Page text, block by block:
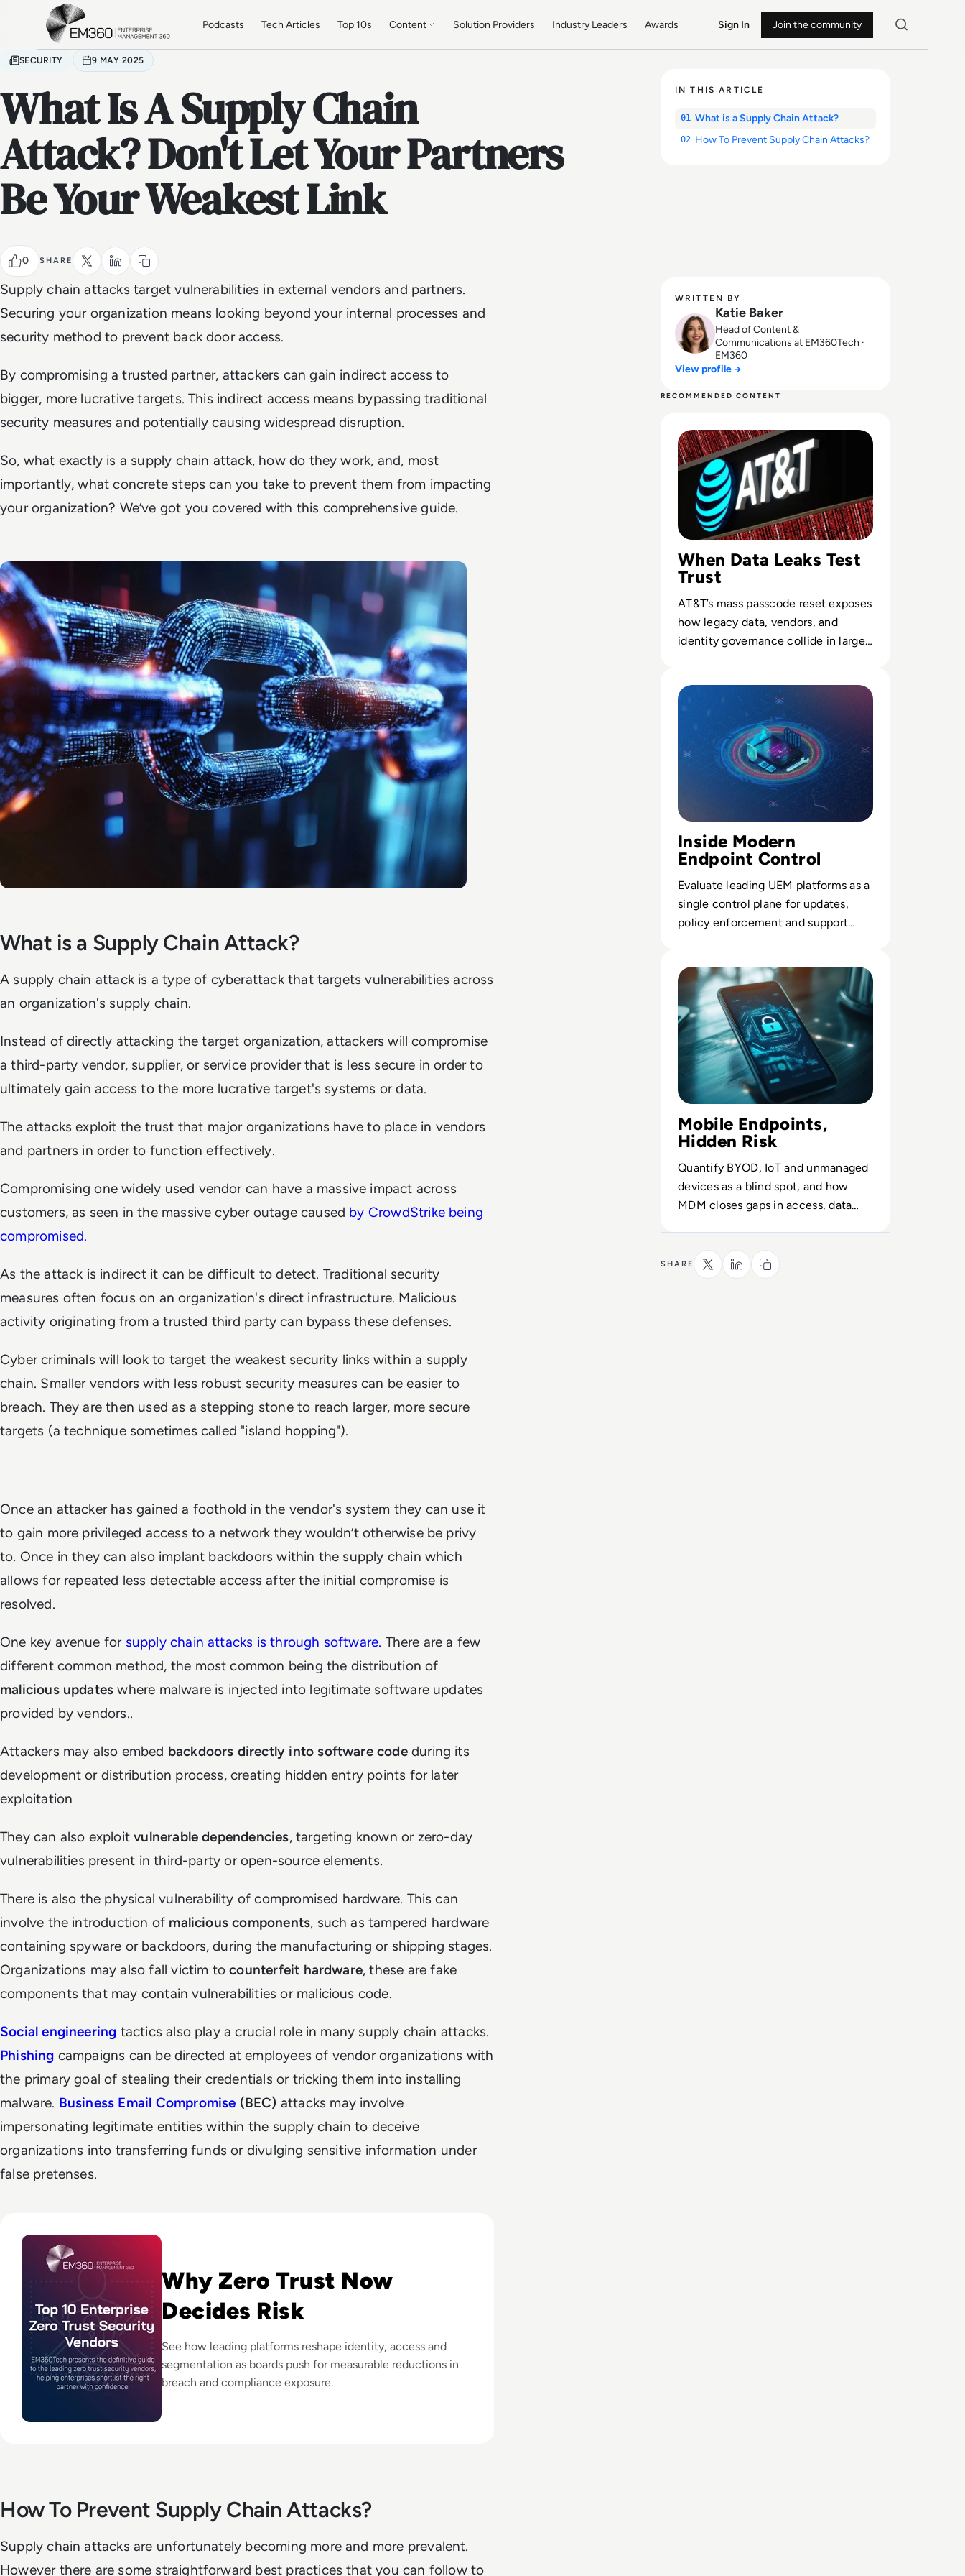
Skip to main content
Podcasts Tech Articles Top 10s Content Solution Providers Industry Leaders Awards Sign In Join the community
SECURITY 9 MAY 2025
What Is A Supply Chain
Attack? Don't Let Your Partners
Be Your Weakest Link
0 SHARE
IN THIS ARTICLE
01 What is a Supply Chain Attack?
02 How To Prevent Supply Chain Attacks?
Supply chain attacks target vulnerabilities in external vendors and partners.
Securing your organization means looking beyond your internal processes and
security method to prevent back door access.
By compromising a trusted partner, attackers can gain indirect access to
bigger, more lucrative targets. This indirect access means bypassing traditional
security measures and potentially causing widespread disruption.
So, what exactly is a supply chain attack, how do they work, and, most
importantly, what concrete steps can you take to prevent them from impacting
your organization? We’ve got you covered with this comprehensive guide.
What is a Supply Chain Attack?
A supply chain attack is a type of cyberattack that targets vulnerabilities across
an organization's supply chain.
Instead of directly attacking the target organization, attackers will compromise
a third-party vendor, supplier, or service provider that is less secure in order to
ultimately gain access to the more lucrative target's systems or data.
The attacks exploit the trust that major organizations have to place in vendors
and partners in order to function effectively.
Compromising one widely used vendor can have a massive impact across
customers, as seen in the massive cyber outage caused by CrowdStrike being
compromised.
As the attack is indirect it can be difficult to detect. Traditional security
measures often focus on an organization's direct infrastructure. Malicious
activity originating from a trusted third party can bypass these defenses.
Cyber criminals will look to target the weakest security links within a supply
chain. Smaller vendors with less robust security measures can be easier to
breach. They are then used as a stepping stone to reach larger, more secure
targets (a technique sometimes called "island hopping").
Once an attacker has gained a foothold in the vendor's system they can use it
to gain more privileged access to a network they wouldn’t otherwise be privy
to. Once in they can also implant backdoors within the supply chain which
allows for repeated less detectable access after the initial compromise is
resolved.
One key avenue forsupply chain attacks is through software. There are a few
different common method, the most common being the distribution of
malicious updates where malware is injected into legitimate software updates
provided by vendors..
Attackers may also embed backdoors directly into software codeduring its
development or distribution process, creating hidden entry points for later
exploitation
They can also exploitvulnerable dependencies, targeting known or zero-day
vulnerabilities present in third-party or open-source elements.
There is also the physical vulnerability of compromised hardware. This can
involve the introduction of malicious components, such as tampered hardware
containing spyware or backdoors, during the manufacturing or shipping stages.
Organizations may also fall victim tocounterfeit hardware, these are fake
components that may contain vulnerabilities or malicious code.
Social engineering tactics also play a crucial role in many supply chain attacks.
Phishing campaigns can be directed at employees of vendor organizations with
the primary goal of stealing their credentials or tricking them into installing
malware. Business Email Compromise (BEC) attacks may involve
impersonating legitimate entities within the supply chain to deceive
organizations into transferring funds or divulging sensitive information under
false pretenses.
Why Zero Trust Now
Decides Risk
See how leading platforms reshape identity, access and
segmentation as boards push for measurable reductions in
breach and compliance exposure.
How To Prevent Supply Chain Attacks?
Supply chain attacks are unfortunately becoming more and more prevalent.
However there are some straightforward best practices that you can follow to
WRITTEN BY
Katie Baker
Head of Content &
Communications at EM360Tech ·
EM360
View profile →
RECOMMENDED CONTENT
When Data Leaks Test
Trust
AT&T’s mass passcode reset exposes
how legacy data, vendors, and
identity governance collide in large-
Inside Modern
Endpoint Control
Evaluate leading UEM platforms as a
single control plane for updates,
policy enforcement and support
Mobile Endpoints,
Hidden Risk
Quantify BYOD, IoT and unmanaged
devices as a blind spot, and how
MDM closes gaps in access, data
SHARE